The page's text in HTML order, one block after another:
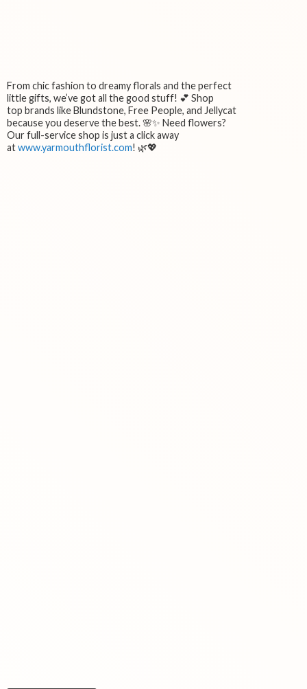
From chic fashion to dreamy florals and the perfect
little gifts, we’ve got all the good stuff! 💕 Shop
top brands like Blundstone, Free People, and Jellycat
because you deserve the best. 🌸✨ Need flowers?
Our full-service shop is just a click away
atwww.yarmouthflorist.com! 🌿💖